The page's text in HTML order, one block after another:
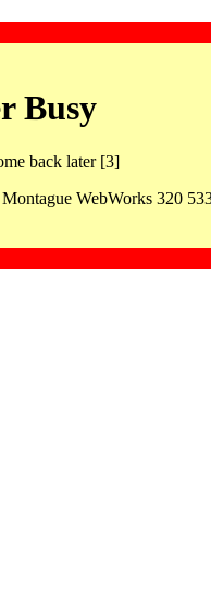
Busy
back later [3]
WebWorks 320